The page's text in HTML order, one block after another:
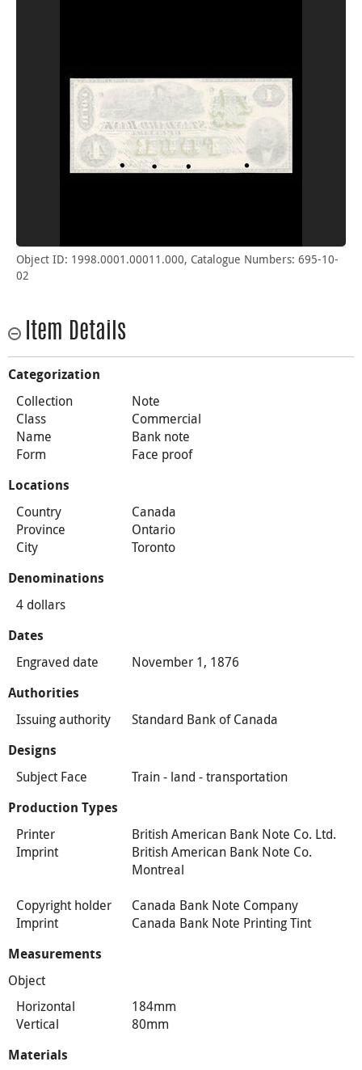
Object ID: 1998.0001.00011.000, Catalogue Numbers: 695-10-
02
Item Details
Categorization
Collection
Note
Class
Commercial
Name
Bank note
Form
Face proof
Locations
Country
Canada
Province
Ontario
City
Toronto
Denominations
4 dollars
Dates
Engraved date November 1, 1876
Authorities
Issuing authority Standard Bank of Canada
Designs
Subject Face Train - land - transportation
Production Types
Printer
British American Bank Note Co. Ltd.
Imprint
British American Bank Note Co.
Montreal
Copyright holder
Canada Bank Note Company
Imprint
Canada Bank Note Printing Tint
Measurements
Object
Horizontal
184mm
Vertical
80mm
Materials